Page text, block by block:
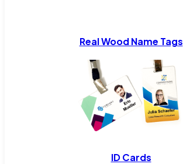
Real Wood Name Tags
ID Cards